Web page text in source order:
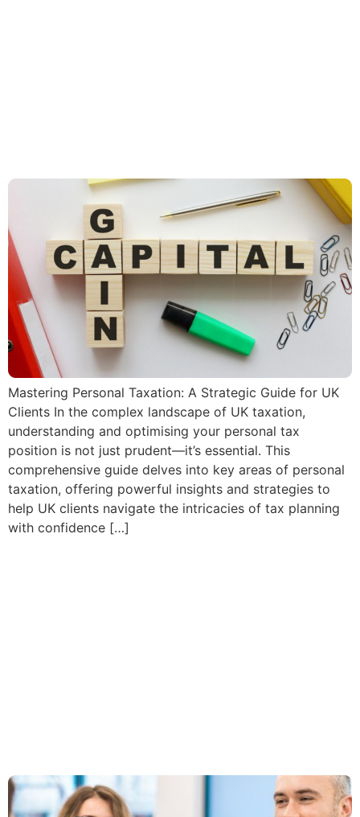
Mastering Personal Taxation: A Strategic Guide for UK
Clients In the complex landscape of UK taxation,
understanding and optimising your personal tax
position is not just prudent—it’s essential. This
comprehensive guide delves into key areas of personal
taxation, offering powerful insights and strategies to
help UK clients navigate the intricacies of tax planning
with confidence […]